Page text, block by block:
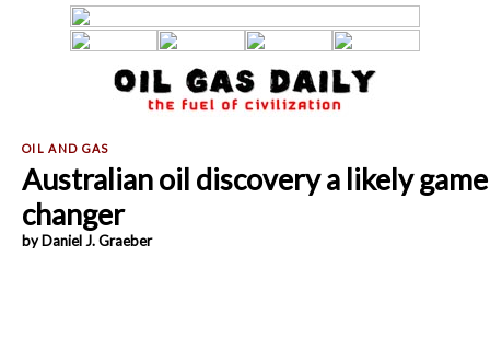
Australian oil discovery a likely game
changer
by Daniel J. Graeber